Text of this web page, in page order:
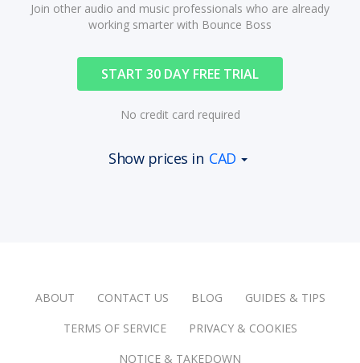
Join other audio and music professionals who are already
working smarter with Bounce Boss
START 30 DAY FREE TRIAL
No credit card required
Show prices in CAD
ABOUT CONTACT US BLOG
GUIDES & TIPS
TERMS OF SERVICE
PRIVACY & COOKIES
NOTICE & TAKEDOWN